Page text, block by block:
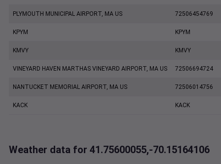
PLYMOUTH MUNICIPAL AIRPORT, MA US 72506454769
KPYM KPYM
KMVY KMVY
VINEYARD HAVEN MARTHAS VINEYARD AIRPORT, MA US 72506694724
NANTUCKET MEMORIAL AIRPORT, MA US 72506014756
KACK KACK
Weather data for 41.75600055,-70.15164106